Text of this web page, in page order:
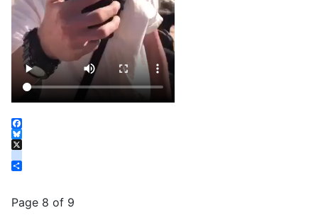
Facebook
Bluesky
X
instagram
Page 8 of 9